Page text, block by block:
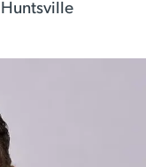
Huntsville